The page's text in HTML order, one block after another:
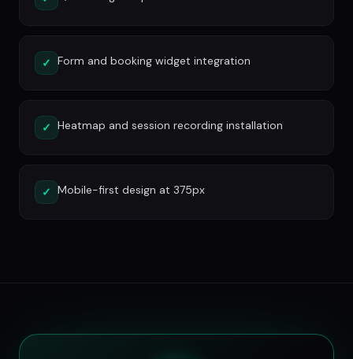
✓ Form and booking widget integration
✓ Heatmap and session recording installation
✓ Mobile-first design at 375px